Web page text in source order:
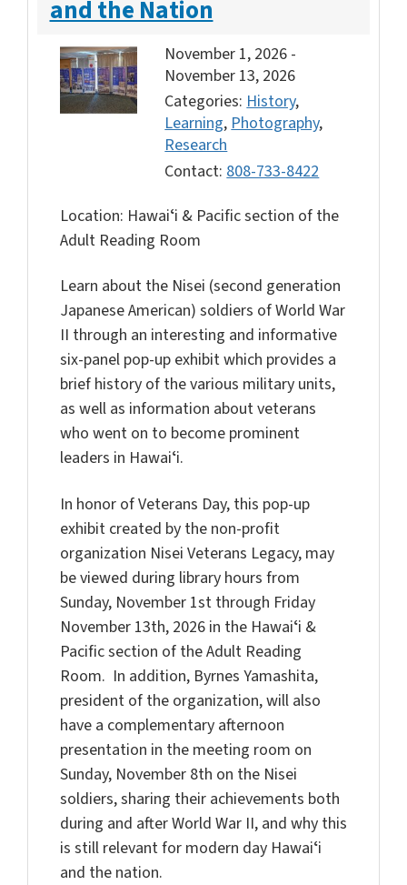
and the Nation
November 1, 2026 -
November 13, 2026
Categories:History,
Learning,Photography,
Research
Contact: 808-733-8422
Location: Hawaiʻi & Pacific section of the
Adult Reading Room
Learn about the Nisei (second generation
Japanese American) soldiers of World War
II through an interesting and informative
six-panel pop-up exhibit which provides a
brief history of the various military units,
as well as information about veterans
who went on to become prominent
leaders in Hawaiʻi.
In honor of Veterans Day, this pop-up
exhibit created by the non-profit
organization Nisei Veterans Legacy, may
be viewed during library hours from
Sunday, November 1st through Friday
November 13th, 2026 in the Hawaiʻi &
Pacific section of the Adult Reading
Room. In addition, Byrnes Yamashita,
president of the organization, will also
have a complementary afternoon
presentation in the meeting room on
Sunday, November 8th on the Nisei
soldiers, sharing their achievements both
during and after World War II, and why this
is still relevant for modern day Hawaiʻi
and the nation.